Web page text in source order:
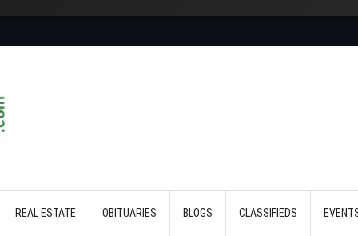
REAL ESTATE OBITUARIES BLOGS CLASSIFIEDS